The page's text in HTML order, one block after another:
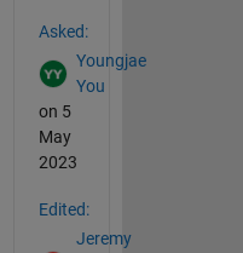
Asked:
Youngjae
You
on 5
May
2023
Edited:
Jeremy